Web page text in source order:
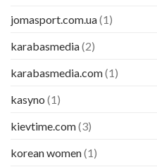
jomasport.com.ua(1)
karabasmedia(2)
karabasmedia.com(1)
kasyno (1)
kievtime.com(3)
korean women(1)